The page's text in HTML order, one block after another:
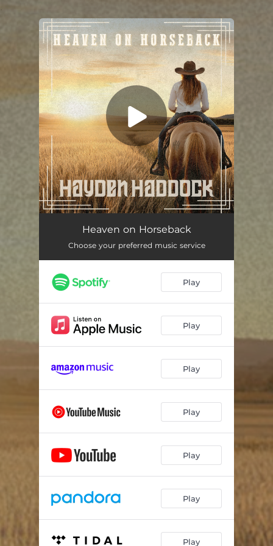
You're all set!
Heaven on Horseback
Heaven on Horseback
Choose your preferred music service
Play
Play
Play
Play
Play
Play
Play